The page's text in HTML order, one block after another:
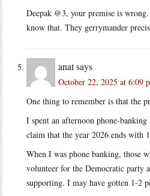
Deepak @3, your premise is
know that. They gerrymander
anatsays
October 22, 2025 at 6:09
One thing to remember is that the
I spent an afternoon phone-
claim that the year 2026 ends with
When I was phone banking, those
volunteer for the Democratic party
supporting. I may have gotten 1-2